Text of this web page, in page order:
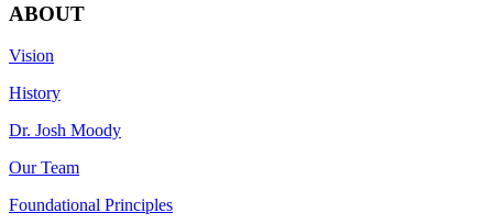
ABOUT
Vision
History
Dr. Josh Moody
Our Team
Foundational Principles